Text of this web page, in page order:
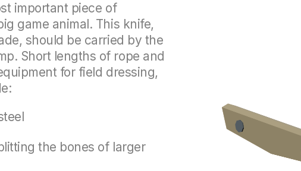
important piece of
game animal. This knife,
should be carried by the
Short lengths of rope and
for field dressing,
the bones of larger